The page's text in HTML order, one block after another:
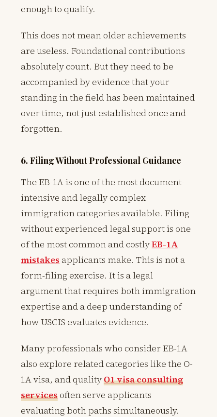
enough to qualify.
This does not mean older achievements
are useless. Foundational contributions
absolutely count. But they need to be
accompanied by evidence that your
standing in the field has been maintained
over time, not just established once and
forgotten.
6. Filing Without Professional Guidance
The EB-1A is one of the most document-
intensive and legally complex
immigration categories available. Filing
without experienced legal support is one
of the most common and costlyEB-1A
mistakes applicants make. This is not a
form-filing exercise. It is a legal
argument that requires both immigration
expertise and a deep understanding of
how USCIS evaluates evidence.
Many professionals who consider EB-1A
also explore related categories like the O-
1A visa, and qualityO1 visa consulting
services often serve applicants
evaluating both paths simultaneously.